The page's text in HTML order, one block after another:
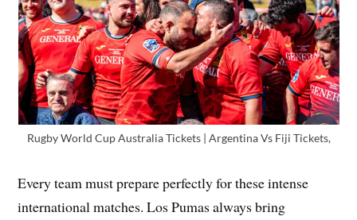
Rugby World Cup Australia Tickets | Argentina Vs Fiji Tickets,
Every team must prepare perfectly for these intense
international matches. Los Pumas always bring